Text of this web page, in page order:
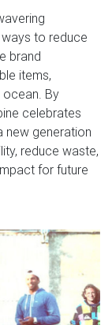
to reduce
brand
items,
By
celebrates
new generation
reduce waste,
for future